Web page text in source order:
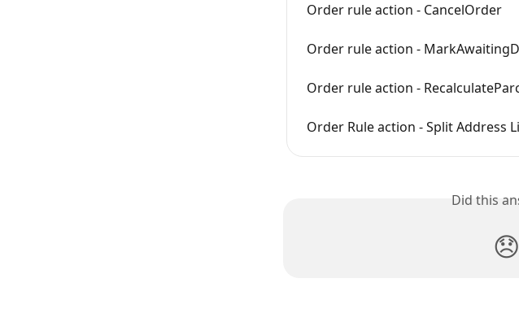
Order rule action - CancelOrder
Order rule action -
Order rule action -
Order Rule action - Split Address
Did this
😞